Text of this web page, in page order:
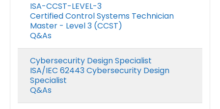
ISA-CCST-LEVEL-3
Certified Control Systems Technician
Master - Level 3 (CCST)
Q&As
Cybersecurity Design Specialist
ISA/IEC 62443 Cybersecurity Design
Specialist
Q&As